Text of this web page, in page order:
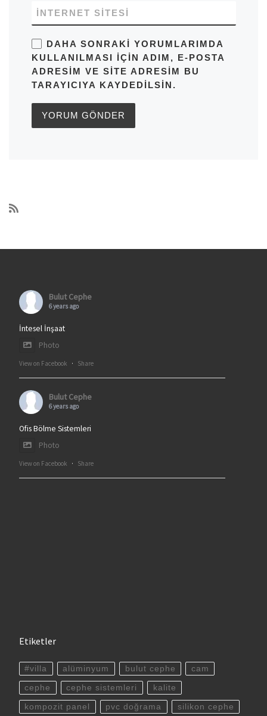
İNTERNET SITESI
DAHA SONRAKI YORUMLARIMDA
KULLANILMASI IÇIN ADIM, E-POSTA
ADRESIM VE SITE ADRESIM BU
TARAYICIYA KAYDEDILSIN.
Bulut Cephe
6 years ago
İntesel İnşaat
Photo
View on Facebook · Share
Bulut Cephe
6 years ago
Ofis Bölme Sistemleri
Photo
View on Facebook · Share
Etiketler
#villa alüminyum bulut cephe cam
cephe cephe sistemleri kalite
kompozit panel pvc doğrama silikon cephe